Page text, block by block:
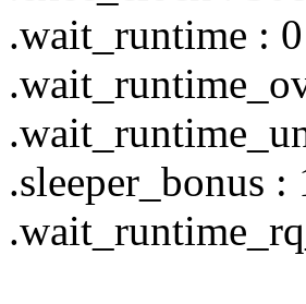
.wait_runtime : 0
.sleeper_bonus :